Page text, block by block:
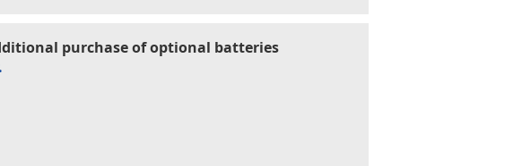
purchase of optional batteries